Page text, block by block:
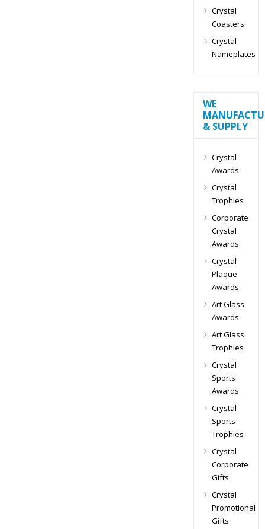
Crystal
Coasters
Crystal
Nameplates
WE
& SUPPLY
Crystal
Awards
Crystal
Trophies
Corporate
Crystal
Awards
Crystal
Plaque
Awards
Art Glass
Awards
Art Glass
Trophies
Crystal
Sports
Awards
Crystal
Sports
Trophies
Crystal
Corporate
Gifts
Crystal
Promotional
Gifts